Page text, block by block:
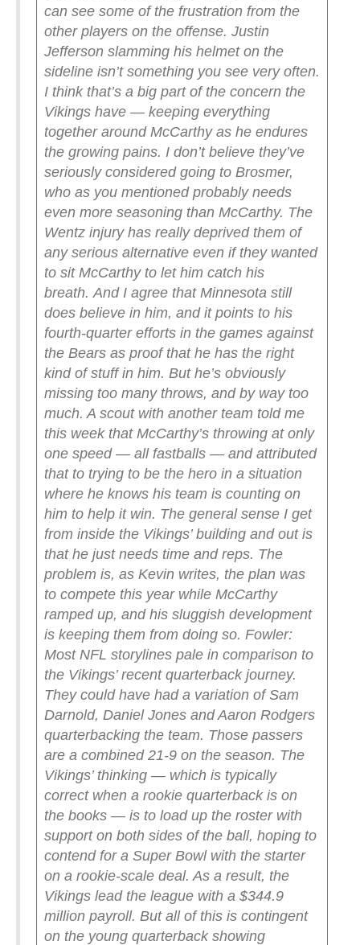
can see some of the frustration from the
other players on the offense. Justin
Jefferson slamming his helmet on the
sideline isn’t something you see very often.
I think that’s a big part of the concern the
Vikings have — keeping everything
together around McCarthy as he endures
the growing pains. I don’t believe they’ve
seriously considered going to Brosmer,
who as you mentioned probably needs
even more seasoning than McCarthy. The
Wentz injury has really deprived them of
any serious alternative even if they wanted
to sit McCarthy to let him catch his
breath. And I agree that Minnesota still
does believe in him, and it points to his
fourth-quarter efforts in the games against
the Bears as proof that he has the right
kind of stuff in him. But he’s obviously
missing too many throws, and by way too
much. A scout with another team told me
this week that McCarthy’s throwing at only
one speed — all fastballs — and attributed
that to trying to be the hero in a situation
where he knows his team is counting on
him to help it win. The general sense I get
from inside the Vikings’ building and out is
that he just needs time and reps. The
problem is, as Kevin writes, the plan was
to compete this year while McCarthy
ramped up, and his sluggish development
is keeping them from doing so. Fowler:
Most NFL storylines pale in comparison to
the Vikings’ recent quarterback journey.
They could have had a variation of Sam
Darnold, Daniel Jones and Aaron Rodgers
quarterbacking the team. Those passers
are a combined 21-9 on the season. The
Vikings’ thinking — which is typically
correct when a rookie quarterback is on
the books — is to load up the roster with
support on both sides of the ball, hoping to
contend for a Super Bowl with the starter
on a rookie-scale deal. As a result, the
Vikings lead the league with a $344.9
million payroll. But all of this is contingent
on the young quarterback showing